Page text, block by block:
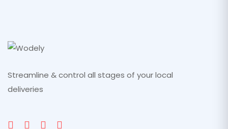
Streamline & control all stages of your local
deliveries